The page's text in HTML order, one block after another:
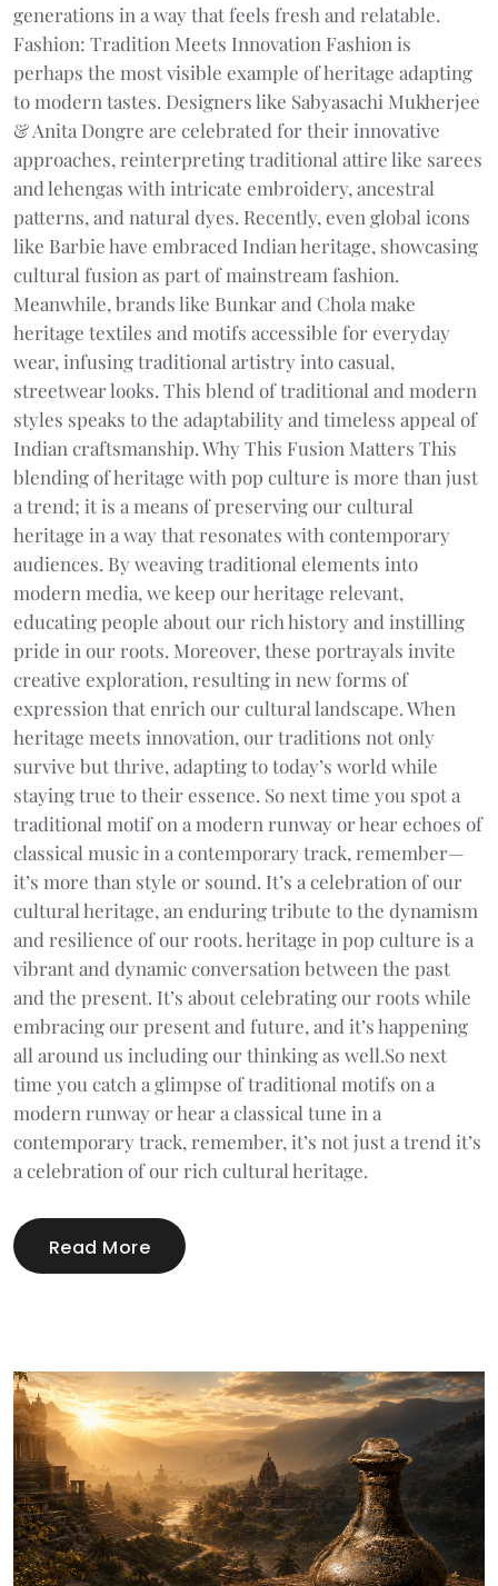
generations in a way that feels fresh and relatable.
Fashion: Tradition Meets Innovation Fashion is
perhaps the most visible example of heritage adapting
to modern tastes. Designers like Sabyasachi Mukherjee
& Anita Dongre are celebrated for their innovative
approaches, reinterpreting traditional attire like sarees
and lehengas with intricate embroidery, ancestral
patterns, and natural dyes. Recently, even global icons
like Barbie have embraced Indian heritage, showcasing
cultural fusion as part of mainstream fashion.
Meanwhile, brands like Bunkar and Chola make
heritage textiles and motifs accessible for everyday
wear, infusing traditional artistry into casual,
streetwear looks. This blend of traditional and modern
styles speaks to the adaptability and timeless appeal of
Indian craftsmanship. Why This Fusion Matters This
blending of heritage with pop culture is more than just
a trend; it is a means of preserving our cultural
heritage in a way that resonates with contemporary
audiences. By weaving traditional elements into
modern media, we keep our heritage relevant,
educating people about our rich history and instilling
pride in our roots. Moreover, these portrayals invite
creative exploration, resulting in new forms of
expression that enrich our cultural landscape. When
heritage meets innovation, our traditions not only
survive but thrive, adapting to today’s world while
staying true to their essence. So next time you spot a
traditional motif on a modern runway or hear echoes of
classical music in a contemporary track, remember—
it’s more than style or sound. It’s a celebration of our
cultural heritage, an enduring tribute to the dynamism
and resilience of our roots. heritage in pop culture is a
vibrant and dynamic conversation between the past
and the present. It’s about celebrating our roots while
embracing our present and future, and it’s happening
all around us including our thinking as well.So next
time you catch a glimpse of traditional motifs on a
modern runway or hear a classical tune in a
contemporary track, remember, it’s not just a trend it’s
a celebration of our rich cultural heritage.
Read More